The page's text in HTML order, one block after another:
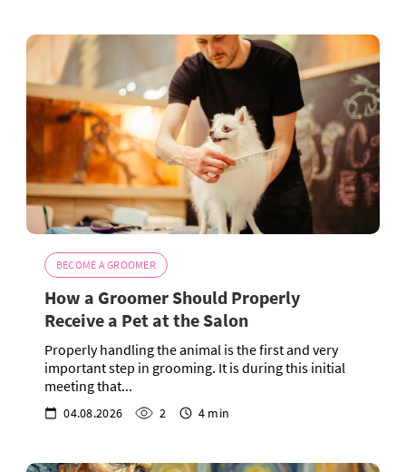
BECOME A GROOMER
How a Groomer Should Properly
Receive a Pet at the Salon
Properly handling the animal is the first and very
important step in grooming. It is during this initial
meeting that...
04.08.2026 2 4 min